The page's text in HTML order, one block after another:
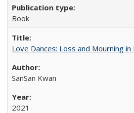
Book
Love Dances: Loss and Mourning in
SanSan Kwan
2021